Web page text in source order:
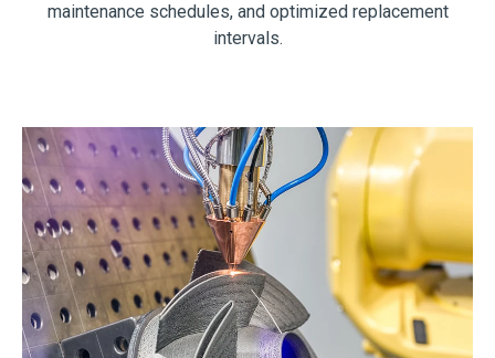
maintenance schedules, and optimized replacement
intervals.